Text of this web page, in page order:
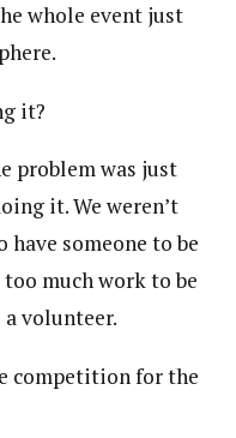
whole event just
it?
problem was just
it. We weren’t
have someone to be
much work to be
a volunteer.
competition for the